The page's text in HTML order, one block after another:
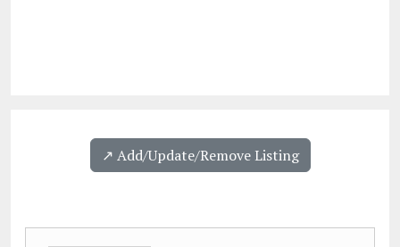
↗️ Add/Update/Remove Listing